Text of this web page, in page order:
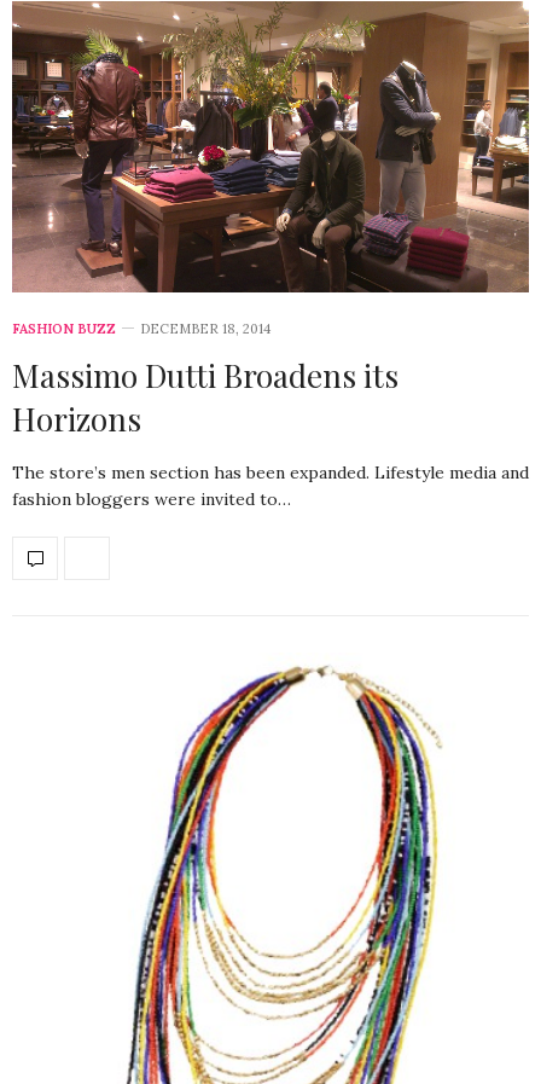
FASHION BUZZ DECEMBER 18, 2014
Massimo Dutti Broadens its
Horizons
The store’s men section has been expanded. Lifestyle media and
fashion bloggers were invited to…